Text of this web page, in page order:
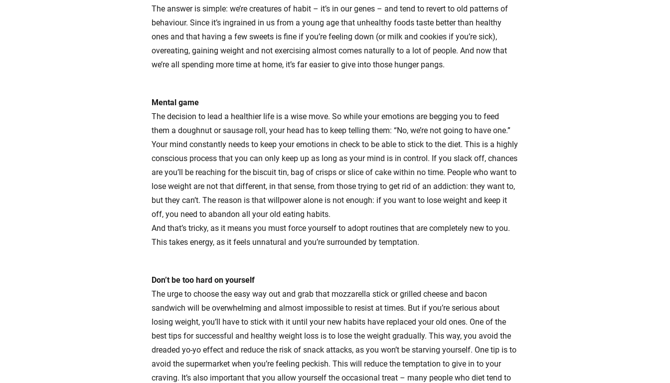
The answer is simple: we’re creatures of habit – it’s in our genes – and tend to revert to old patterns of
behaviour. Since it’s ingrained in us from a young age that unhealthy foods taste better than healthy
ones and that having a few sweets is fine if you’re feeling down (or milk and cookies if you’re sick),
overeating, gaining weight and not exercising almost comes naturally to a lot of people. And now that
we’re all spending more time at home, it’s far easier to give into those hunger pangs.
Mental game
The decision to lead a healthier life is a wise move. So while your emotions are begging you to feed
them a doughnut or sausage roll, your head has to keep telling them: “No, we’re not going to have one.”
Your mind constantly needs to keep your emotions in check to be able to stick to the diet. This is a highly
conscious process that you can only keep up as long as your mind is in control. If you slack off, chances
are you’ll be reaching for the biscuit tin, bag of crisps or slice of cake within no time. People who want to
lose weight are not that different, in that sense, from those trying to get rid of an addiction: they want to,
but they can’t. The reason is that willpower alone is not enough: if you want to lose weight and keep it
off, you need to abandon all your old eating habits.
And that’s tricky, as it means you must force yourself to adopt routines that are completely new to you.
This takes energy, as it feels unnatural and you’re surrounded by temptation.
Don’t be too hard on yourself
The urge to choose the easy way out and grab that mozzarella stick or grilled cheese and bacon
sandwich will be overwhelming and almost impossible to resist at times. But if you’re serious about
losing weight, you’ll have to stick with it until your new habits have replaced your old ones. One of the
best tips for successful and healthy weight loss is to lose the weight gradually. This way, you avoid the
dreaded yo-yo effect and reduce the risk of snack attacks, as you won’t be starving yourself. One tip is to
avoid the supermarket when you’re feeling peckish. This will reduce the temptation to give in to your
craving. It’s also important that you allow yourself the occasional treat – many people who diet tend to